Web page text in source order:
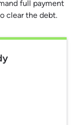
full payment
clear the debt.